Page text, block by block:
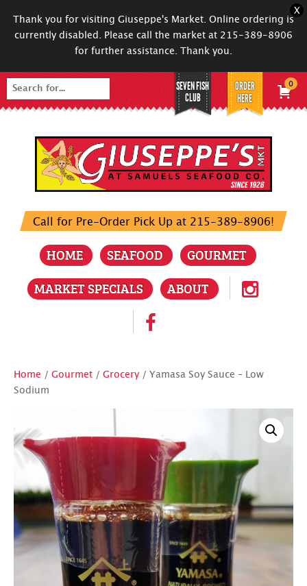
Thank you for visiting Giuseppe's Market. Online ordering is
currently disabled. Please call the market at 215-389-8906
for further assistance. Thank you.
X
Search
for:
Call for Pre-Order Pick Up at 215-389-8906!
HOME SEAFOOD
GOURMET
MARKET SPECIALS
ABOUT
SEVEN FISH
CLUB
ORDER
HERE
0
Home / Gourmet / Grocery / Yamasa Soy Sauce – Low
Sodium